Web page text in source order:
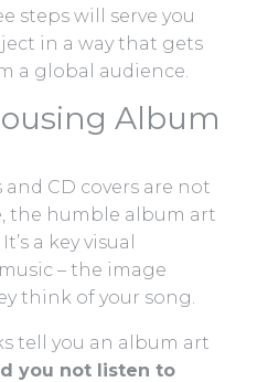
steps will serve you
in a way that gets
a global audience.
Album
CD covers are not
the humble album art
a key visual
– the image
think of your song.
tell you an album art
you not listen to